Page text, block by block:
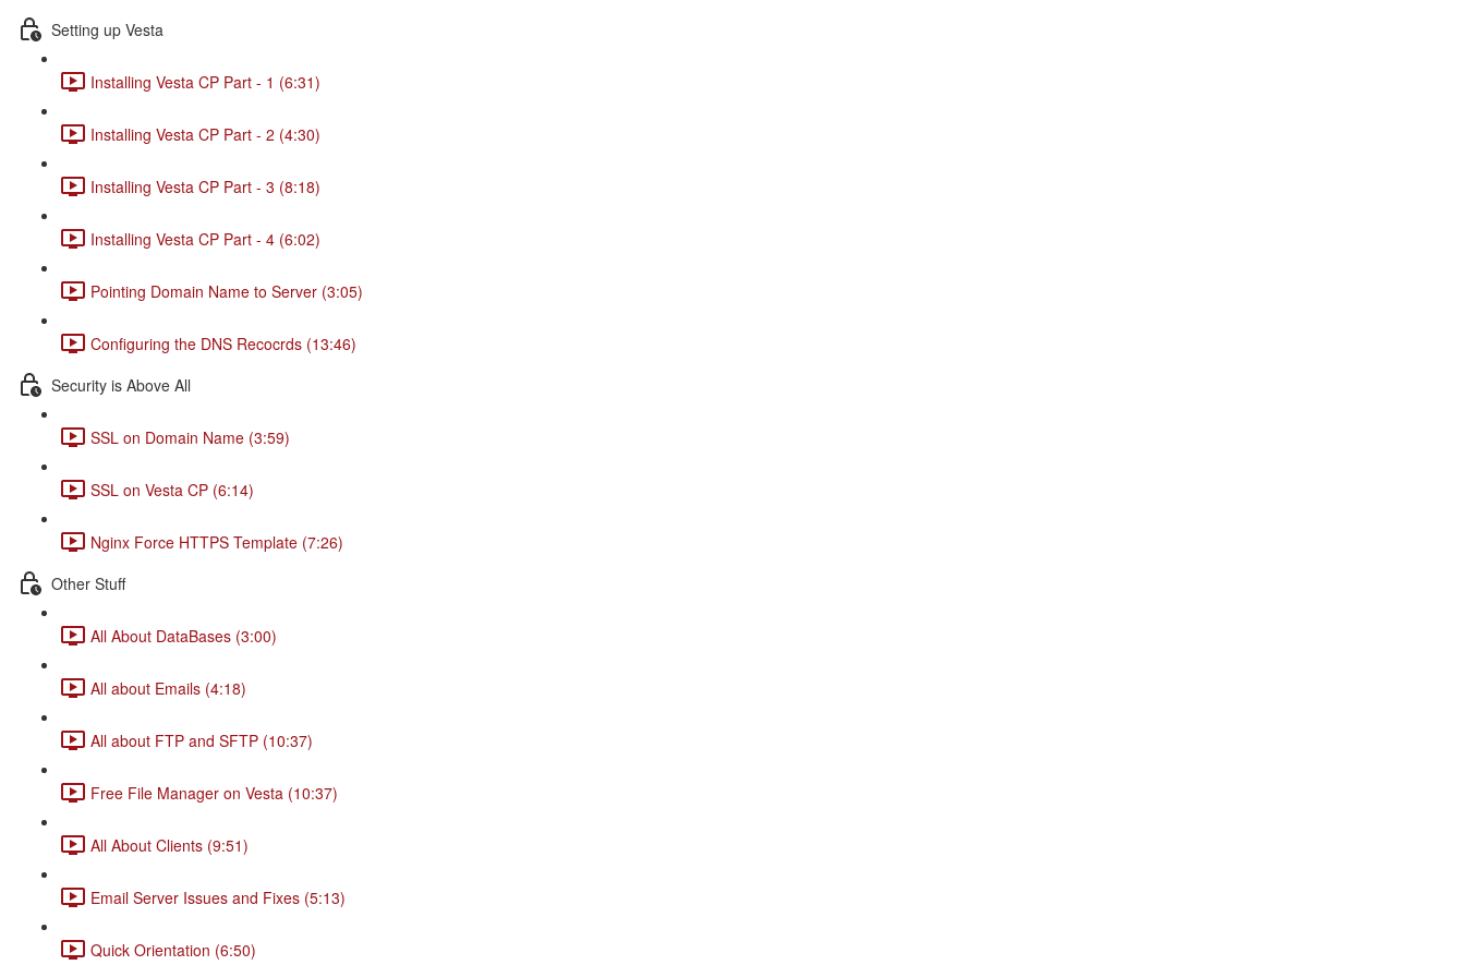
Setting up Vesta
Installing Vesta CP Part - 1 (6:31)
Installing Vesta CP Part - 2 (4:30)
Installing Vesta CP Part - 3 (8:18)
Installing Vesta CP Part - 4 (6:02)
Pointing Domain Name to Server (3:05)
Configuring the DNS Recocrds (13:46)
Security is Above All
SSL on Domain Name (3:59)
SSL on Vesta CP (6:14)
Nginx Force HTTPS Template (7:26)
Other Stuff
All About DataBases (3:00)
All about Emails (4:18)
All about FTP and SFTP (10:37)
Free File Manager on Vesta (10:37)
All About Clients (9:51)
Email Server Issues and Fixes (5:13)
Quick Orientation (6:50)